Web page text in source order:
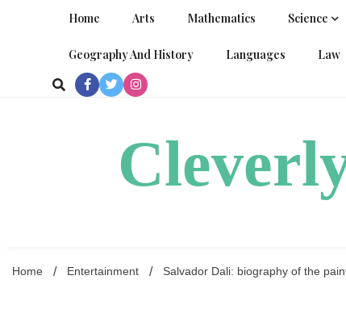
Home Arts Mathematics Science
Geography And History Languages Law
Home Entertainment Salvador Dali: biography of the